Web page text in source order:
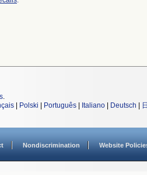
.
Polski Português Italiano Deutsch
Nondiscrimination Website